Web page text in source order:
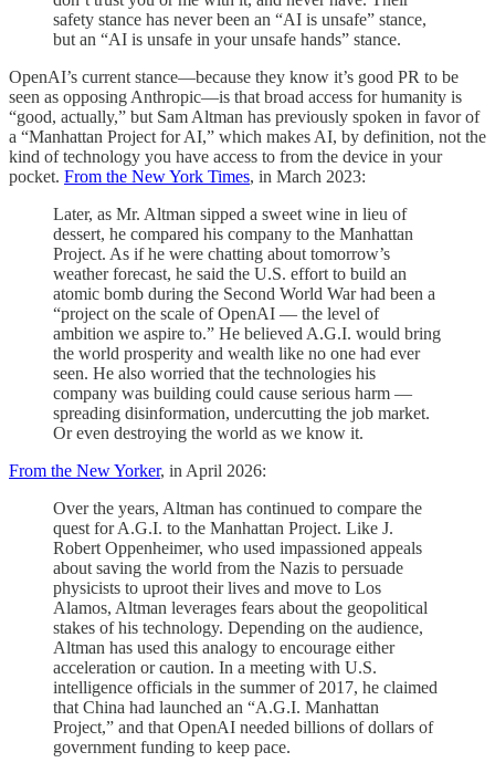
safety stance has never been an “AI is unsafe” stance,
but an “AI is unsafe in your unsafe hands” stance.
OpenAI’s current stance—because they know it’s good PR to be
seen as opposing Anthropic—is that broad access for humanity is
“good, actually,” but Sam Altman has previously spoken in favor of
a “Manhattan Project for AI,” which makes AI, by definition, not the
kind of technology you have access to from the device in your
pocket. From the New York Times, in March 2023:
Later, as Mr. Altman sipped a sweet wine in lieu of
dessert, he compared his company to the Manhattan
Project. As if he were chatting about tomorrow’s
weather forecast, he said the U.S. effort to build an
atomic bomb during the Second World War had been a
“project on the scale of OpenAI — the level of
ambition we aspire to.” He believed A.G.I. would bring
the world prosperity and wealth like no one had ever
seen. He also worried that the technologies his
company was building could cause serious harm —
spreading disinformation, undercutting the job market.
Or even destroying the world as we know it.
From the New Yorker, in April 2026:
Over the years, Altman has continued to compare the
quest for A.G.I. to the Manhattan Project. Like J.
Robert Oppenheimer, who used impassioned appeals
about saving the world from the Nazis to persuade
physicists to uproot their lives and move to Los
Alamos, Altman leverages fears about the geopolitical
stakes of his technology. Depending on the audience,
Altman has used this analogy to encourage either
acceleration or caution. In a meeting with U.S.
intelligence officials in the summer of 2017, he claimed
that China had launched an “A.G.I. Manhattan
Project,” and that OpenAI needed billions of dollars of
government funding to keep pace.